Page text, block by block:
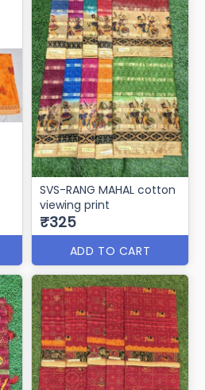
SVS-RANG MAHAL cotton
viewing print
₹325
ADD TO CART